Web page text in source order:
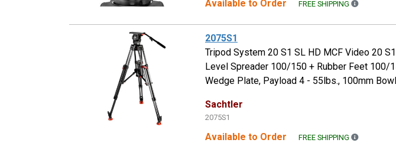
Available to Order FREE SHIPPING FREE
2075S1
Tripod System 20 S1 SL HD MCF Video 20
Level Spreader 100/150 + Rubber Feet 100/
Wedge Plate, Payload 4 - 55lbs., 100mm Bowl
Sachtler
2075S1
Available to Order FREE SHIPPING FREE